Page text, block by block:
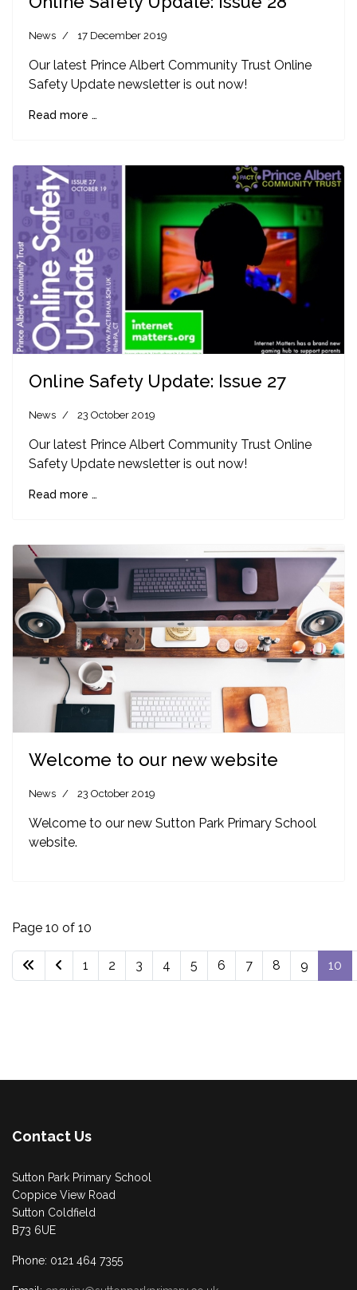
News 17 December 2019
Our latest Prince Albert Community Trust Online
Safety Update newsletter is out now!
Read more …
Online Safety Update: Issue 27
News 23 October 2019
Our latest Prince Albert Community Trust Online
Safety Update newsletter is out now!
Read more …
Welcome to our new website
News 23 October 2019
Welcome to our new Sutton Park Primary School
website.
Page 10 of 10
1 2 3 4 5 6 7 8 9 10
Contact Us
Sutton Park Primary School
Coppice View Road
Sutton Coldfield
B73 6UE
Phone: 0121 464 7355